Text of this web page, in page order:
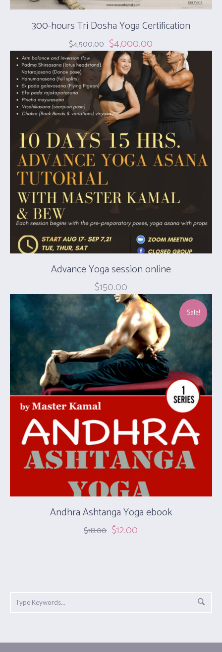
300-hours ​Tri Dosha Yoga Certification
$4,500.00 $4,000.00
Advance Yoga session online
$150.00
Sale!
Andhra Ashtanga Yoga ebook
$18.00 $12.00